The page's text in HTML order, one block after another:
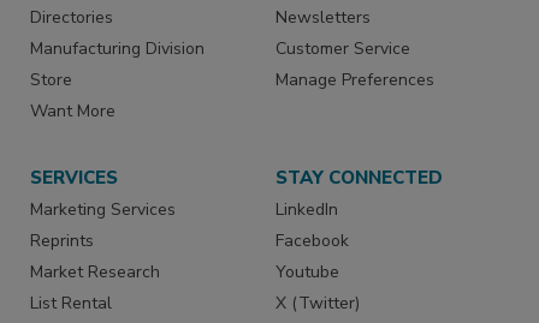
Directories
Manufacturing Division
Store
Want More
Newsletters
Customer Service
Manage Preferences
SERVICES
Marketing Services
Reprints
Market Research
List Rental
STAY CONNECTED
LinkedIn
Facebook
Youtube
X (Twitter)